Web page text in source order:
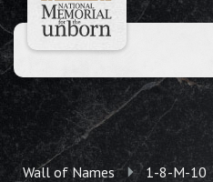
Wall of Names 1-8-M-10